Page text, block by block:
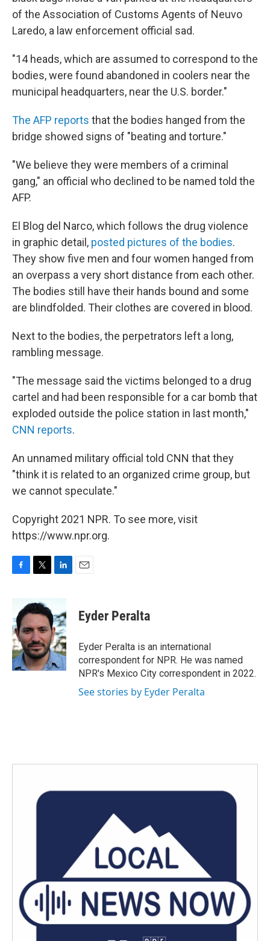
of the Association of Customs Agents of Neuvo
Laredo, a law enforcement official sad.
"14 heads, which are assumed to correspond to the
bodies, were found abandoned in coolers near the
municipal headquarters, near the U.S. border."
The AFP reports that the bodies hanged from the
bridge showed signs of "beating and torture."
"We believe they were members of a criminal
gang," an official who declined to be named told the
AFP.
El Blog del Narco, which follows the drug violence
in graphic detail, posted pictures of the bodies.
They show five men and four women hanged from
an overpass a very short distance from each other.
The bodies still have their hands bound and some
are blindfolded. Their clothes are covered in blood.
Next to the bodies, the perpetrators left a long,
rambling message.
"The message said the victims belonged to a drug
cartel and had been responsible for a car bomb that
exploded outside the police station in last month,"
CNN reports.
An unnamed military official told CNN that they
"think it is related to an organized crime group, but
we cannot speculate."
Copyright 2021 NPR. To see more, visit
https://www.npr.org.
b
o
o
k
i
t
e
r
n
k
e
d
I
n
Eyder Peralta
Eyder Peralta is an international
correspondent for NPR. He was named
NPR's Mexico City correspondent in 2022.
See stories by Eyder Peralta